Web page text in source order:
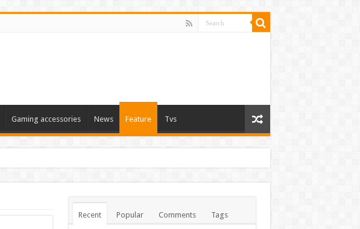
Gaming accessories News Feature Tvs
Recent Popular Comments Tags